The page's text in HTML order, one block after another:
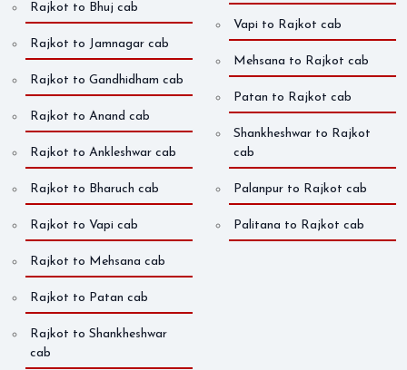
Rajkot to Bhuj cab
Rajkot to Jamnagar cab
Rajkot to Gandhidham cab
Rajkot to Anand cab
Rajkot to Ankleshwar cab
Rajkot to Bharuch cab
Rajkot to Vapi cab
Rajkot to Mehsana cab
Rajkot to Patan cab
Rajkot to Shankheshwar
cab
Vapi to Rajkot cab
Mehsana to Rajkot cab
Patan to Rajkot cab
Shankheshwar to Rajkot
cab
Palanpur to Rajkot cab
Palitana to Rajkot cab